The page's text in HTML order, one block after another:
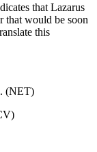
that Lazarus
that would be soon
this
(NET)